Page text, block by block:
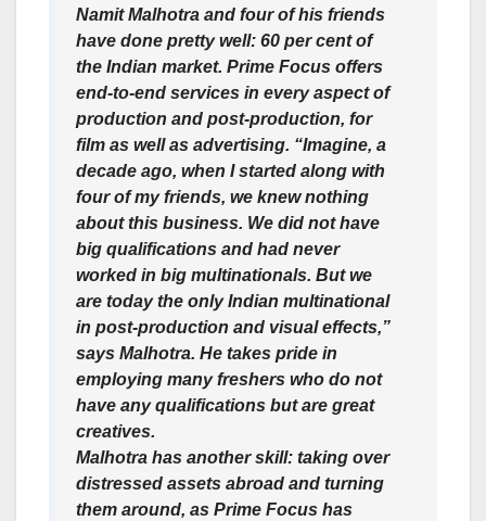
Namit Malhotra and four of his friends
have done pretty well: 60 per cent of
the Indian market. Prime Focus offers
end-to-end services in every aspect of
production and post-production, for
film as well as advertising. “Imagine, a
decade ago, when I started along with
four of my friends, we knew nothing
about this business. We did not have
big qualifications and had never
worked in big multinationals. But we
are today the only Indian multinational
in post-production and visual effects,”
says Malhotra. He takes pride in
employing many freshers who do not
have any qualifications but are great
creatives.
Malhotra has another skill: taking over
distressed assets abroad and turning
them around, as Prime Focus has